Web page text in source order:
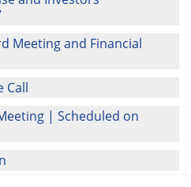
Meeting and Financial
Call
| Scheduled on